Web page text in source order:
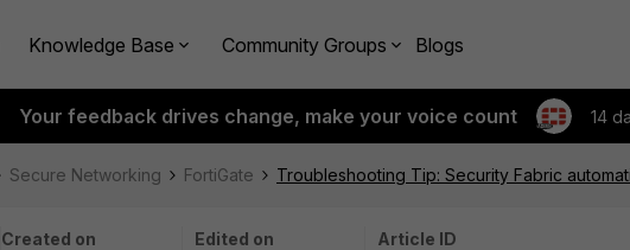
Knowledge Base Community Groups Blogs
Your feedback drives change, make your voice count 14
Secure Networking FortiGate Troubleshooting Tip: Security Fabric
Created on
Edited on
Article ID